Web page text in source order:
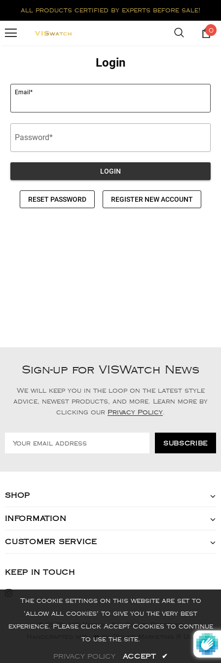
all products certified by experts before sale!
0
Sign-up for VISWatch News
We will keep you in the loop on the latest style
advice, newest products, and more. Learn more by
clicking our Privacy Policy
SHOP
INFORMATION
CUSTOMER SERVICE
KEEP IN TOUCH
© 2022 - VIS Watch - All Rights Reserved
Handcrafted with ❤️ by Online Marketing R Us.
The cookie settings on this website are set to
'allow all cookies' to give you the very best
experience. Please click Accept Cookies to continue
to use the site.
PRIVACY POLICY ACCEPT ✔